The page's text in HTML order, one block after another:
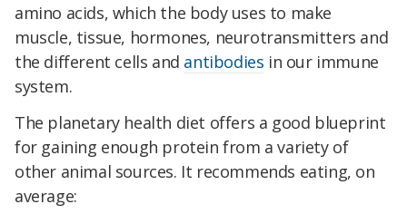
amino acids, which the body uses to make
muscle, tissue, hormones, neurotransmitters and
the different cells and antibodies in our immune
system.
The planetary health diet offers a good blueprint
for gaining enough protein from a variety of
other animal sources. It recommends eating, on
average: